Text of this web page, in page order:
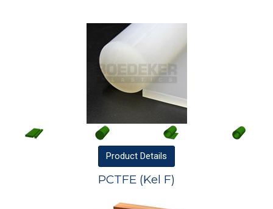
Product Details
PCTFE (Kel F)